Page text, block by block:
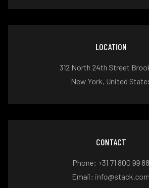
LOCATION
312 North 24th Street
New York, United
CONTACT
Phone: +31 71 800 99 88
Email: info@stack.com